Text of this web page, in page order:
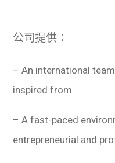
公司提供：
– An international
inspired from
– A fast-paced
entrepreneurial and